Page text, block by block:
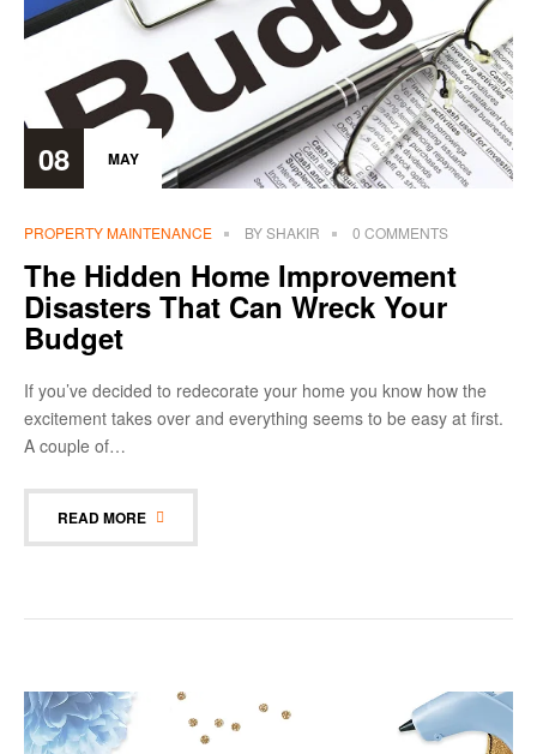
08 MAY
PROPERTY MAINTENANCE BYSHAKIR 0 COMMENTS
The Hidden Home Improvement
Disasters That Can Wreck Your
Budget
If you’ve decided to redecorate your home you know how the
excitement takes over and everything seems to be easy at first.
A couple of…
READ MORE